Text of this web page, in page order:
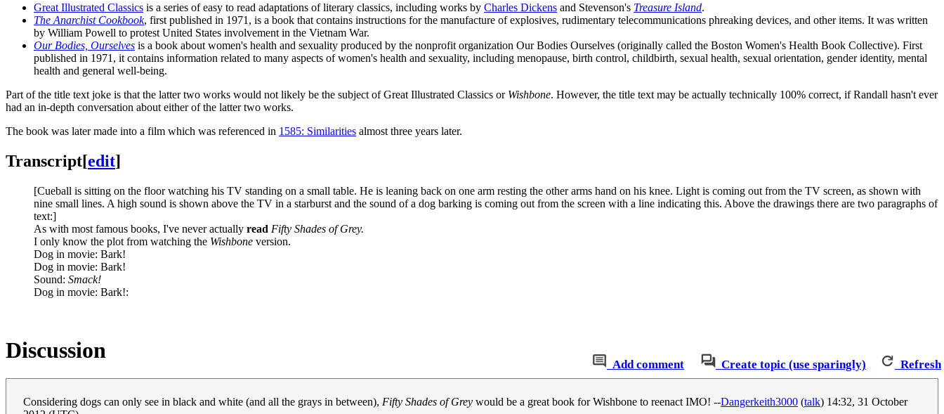
Great Illustrated Classics is a series of easy to read adaptations of literary classics, including works by Charles Dickens and Stevenson's Treasure Island.
The Anarchist Cookbook, first published in 1971, is a book that contains instructions for the manufacture of explosives, rudimentary telecommunications phreaking devices, and other items. It was written
by William Powell to protest United States involvement in the Vietnam War.
Our Bodies, Ourselves is a book about women's health and sexuality produced by the nonprofit organization Our Bodies Ourselves (originally called the Boston Women's Health Book Collective). First
published in 1971, it contains information related to many aspects of women's health and sexuality, including menopause, birth control, childbirth, sexual health, sexual orientation, gender identity, mental
health and general well-being.
Part of the title text joke is that the latter two works would not likely be the subject of Great Illustrated Classics or Wishbone. However, the title text may be actually technically 100% correct, if Randall hasn't ever
had an in-depth conversation about either of the latter two works.
The book was later made into a film which was referenced in 1585: Similarities almost three years later.
Transcript[edit]
[Cueball is sitting on the floor watching his TV standing on a small table. He is leaning back on one arm resting the other arms hand on his knee. Light is coming out from the TV screen, as shown with
nine small lines. A high sound is shown above the TV in a starburst and the sound of a dog barking is coming out from the screen with a line indicating this. Above the drawings there are two paragraphs of
text:]
As with most famous books, I've never actually read Fifty Shades of Grey.
I only know the plot from watching the Wishbone version.
Dog in movie: Bark!
Dog in movie: Bark!
Sound: Smack!
Dog in movie: Bark!:
Add comment Create topic (use sparingly) Refresh
Discussion
Considering dogs can only see in black and white (and all the grays in between), Fifty Shades of Grey would be a great book for Wishbone to reenact IMO! --Dangerkeith3000 (talk) 14:32, 31 October